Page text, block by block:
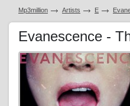
Mp3million Artists E
Evanescence -